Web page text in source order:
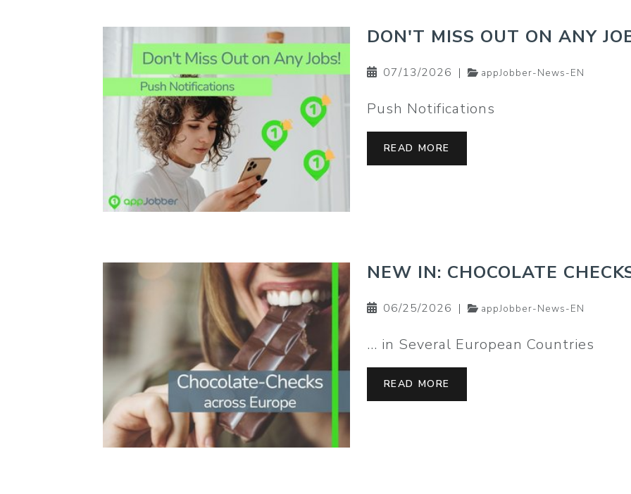
DON'T MISS OUT ON ANY
07/13/2026 | appJobber-News-EN
Push Notifications
READ MORE
NEW IN: CHOCOLATE
06/25/2026 | appJobber-News-EN
… in Several European Countries
READ MORE